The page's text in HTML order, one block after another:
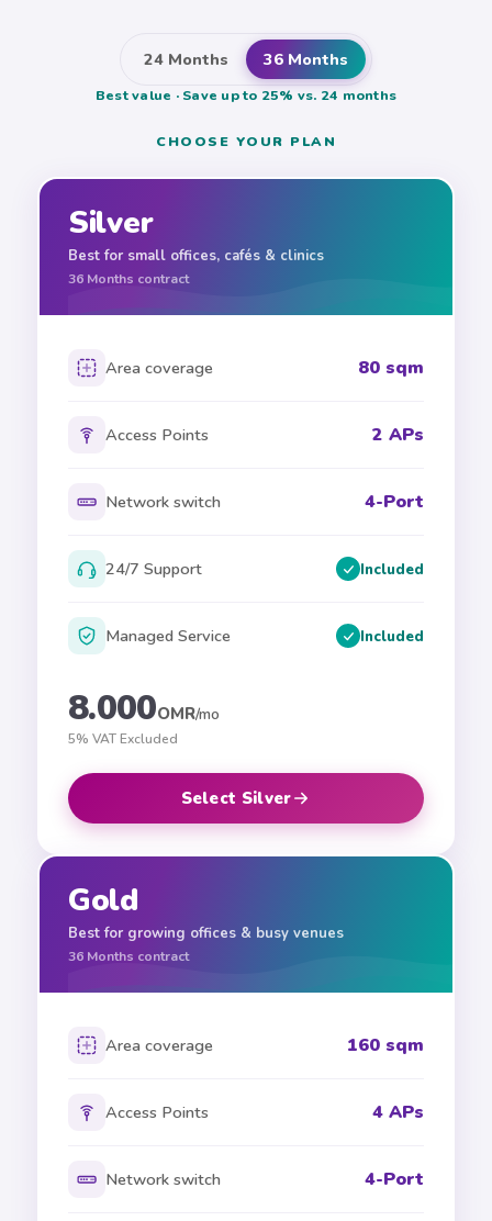
24 Months 36 Months
Best value · Save up to 25% vs. 24 months
CHOOSE YOUR PLAN
Silver
Best for small offices, cafés & clinics
36 Months contract
Area coverage 80 sqm
Access Points 2 APs
Network switch 4-Port
24/7 Support Included
Managed Service Included
8.000OMR/mo
5% VAT Excluded
Select Silver
Gold
Best for growing offices & busy venues
36 Months contract
Area coverage 160 sqm
Access Points 4 APs
Network switch 4-Port